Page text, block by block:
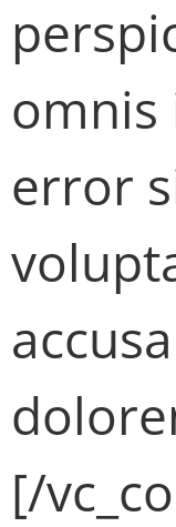
omnis
error
[/